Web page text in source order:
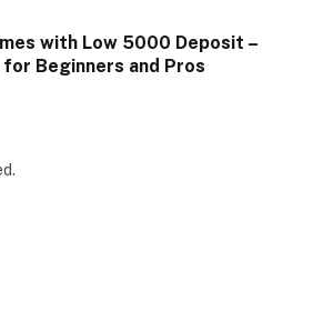
with Low 5000 Deposit –
Beginners and Pros